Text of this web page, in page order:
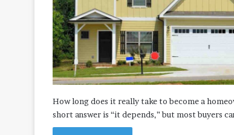
How long does it really take to become a
short answer is “it depends,” but most buyers